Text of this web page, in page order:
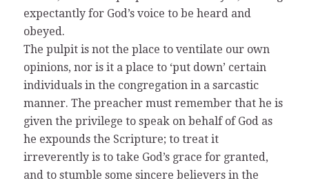
expectantly for God’s voice to be heard and
obeyed.
The pulpit is not the place to ventilate our own
opinions, nor is it a place to ‘put down’ certain
individuals in the congregation in a sarcastic
manner. The preacher must remember that he is
given the privilege to speak on behalf of God as
he expounds the Scripture; to treat it
irreverently is to take God’s grace for granted,
and to stumble some sincere believers in the